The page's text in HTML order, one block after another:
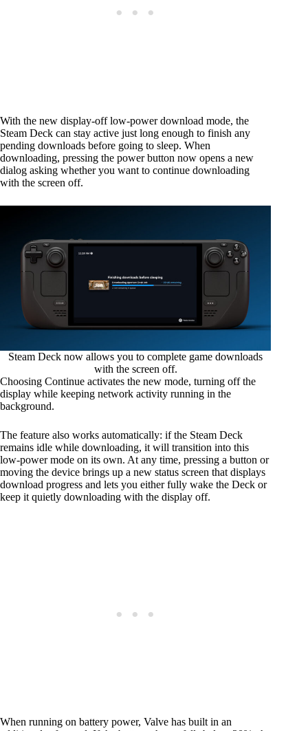
With the new display-off low-power download mode, the
Steam Deck can stay active just long enough to finish any
pending downloads before going to sleep. When
downloading, pressing the power button now opens a new
dialog asking whether you want to continue downloading
with the screen off.
Steam Deck now allows you to complete game downloads
with the screen off.
Choosing Continue activates the new mode, turning off the
display while keeping network activity running in the
background.
The feature also works automatically: if the Steam Deck
remains idle while downloading, it will transition into this
low-power mode on its own. At any time, pressing a button or
moving the device brings up a new status screen that displays
download progress and lets you either fully wake the Deck or
keep it quietly downloading with the display off.
When running on battery power, Valve has built in an